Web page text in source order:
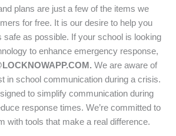
plans are just a few of the items we
for free. It is our desire to help you
safe as possible. If your school is looking
to enhance emergency response,
We are aware of
in school communication during a crisis.
to simplify communication during
response times. We’re committed to
with tools that make a real difference.